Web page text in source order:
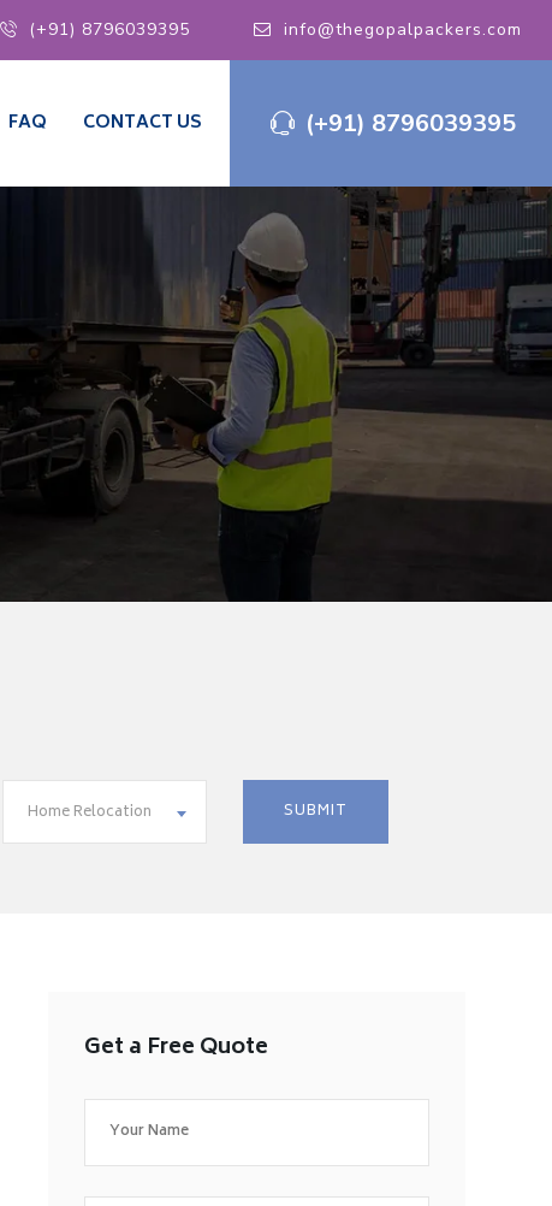
(+91) 8796039395 info@thegopalpackers.com
(+91) 8796039395
FAQ CONTACT US
Home Relocation
Get a Free Quote